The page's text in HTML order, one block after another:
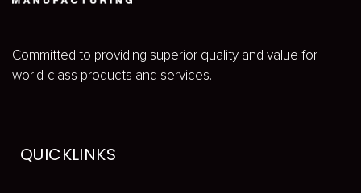
Committed to providing superior quality and value for
world-class products and services.
QUICKLINKS